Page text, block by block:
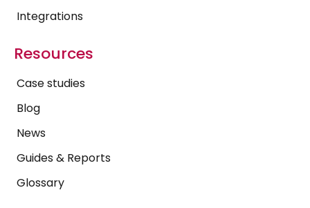
Integrations
Resources
Case studies
Blog
News
Guides & Reports
Glossary